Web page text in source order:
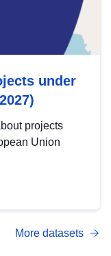
under
projects
Union
More datasets